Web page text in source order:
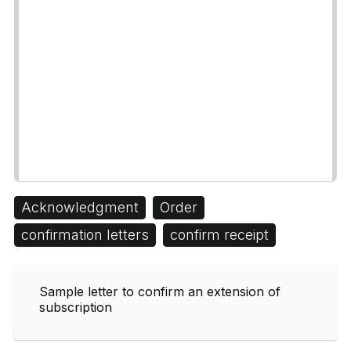
Acknowledgment
Order
confirmation letters
confirm receipt
Sample letter to confirm an extension of
subscription